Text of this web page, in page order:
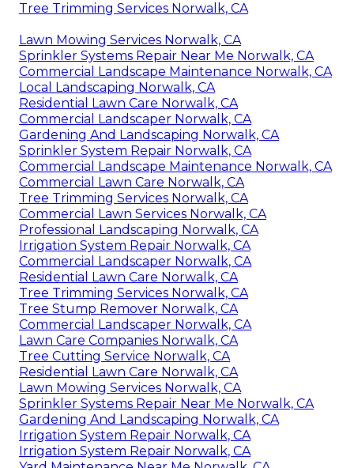
Tree Trimming Services Norwalk, CA
Lawn Mowing Services Norwalk, CA
Sprinkler Systems Repair Near Me Norwalk, CA
Commercial Landscape Maintenance Norwalk, CA
Local Landscaping Norwalk, CA
Residential Lawn Care Norwalk, CA
Commercial Landscaper Norwalk, CA
Gardening And Landscaping Norwalk, CA
Sprinkler System Repair Norwalk, CA
Commercial Landscape Maintenance Norwalk, CA
Commercial Lawn Care Norwalk, CA
Tree Trimming Services Norwalk, CA
Commercial Lawn Services Norwalk, CA
Professional Landscaping Norwalk, CA
Irrigation System Repair Norwalk, CA
Commercial Landscaper Norwalk, CA
Residential Lawn Care Norwalk, CA
Tree Trimming Services Norwalk, CA
Tree Stump Remover Norwalk, CA
Commercial Landscaper Norwalk, CA
Lawn Care Companies Norwalk, CA
Tree Cutting Service Norwalk, CA
Residential Lawn Care Norwalk, CA
Lawn Mowing Services Norwalk, CA
Sprinkler Systems Repair Near Me Norwalk, CA
Gardening And Landscaping Norwalk, CA
Irrigation System Repair Norwalk, CA
Irrigation System Repair Norwalk, CA